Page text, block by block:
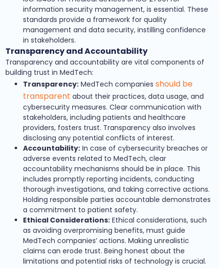
information security management, is essential. These
standards provide a framework for quality
management and data security, instilling confidence
in stakeholders.
Transparency and Accountability
Transparency and accountability are vital components of
building trust in MedTech:
Transparency: MedTech companiesshould be
transparent about their practices, data usage, and
cybersecurity measures. Clear communication with
stakeholders, including patients and healthcare
providers, fosters trust. Transparency also involves
disclosing any potential conflicts of interest.
Accountability: In case of cybersecurity breaches or
adverse events related to MedTech, clear
accountability mechanisms should be in place. This
includes promptly reporting incidents, conducting
thorough investigations, and taking corrective actions.
Holding responsible parties accountable demonstrates
a commitment to patient safety.
Ethical Considerations: Ethical considerations, such
as avoiding overpromising benefits, must guide
MedTech companies’ actions. Making unrealistic
claims can erode trust. Being honest about the
limitations and potential risks of technology is crucial.